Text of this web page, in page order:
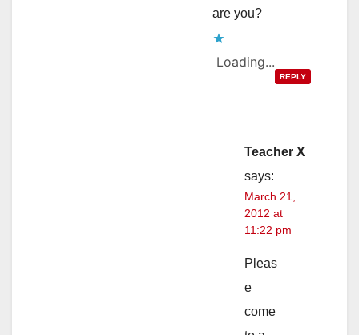
are you?
Loading...
REPLY
Teacher X
says:
March 21,
2012 at
11:22 pm
Pleas
e
come